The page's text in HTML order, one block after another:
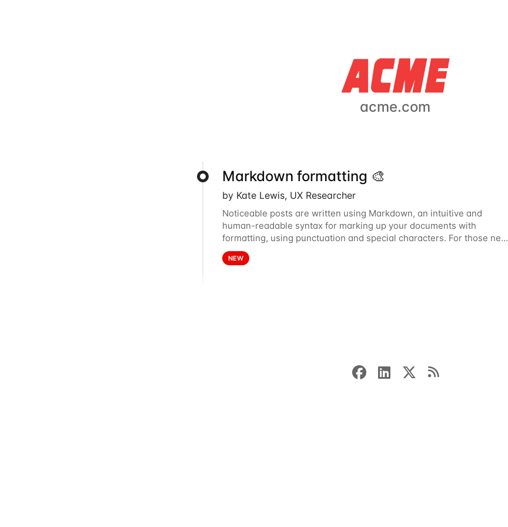
acme.com
Markdown formatting 🎨
by Kate Lewis, UX Researcher
Noticeable posts are written using Markdown, an intuitive and
human-readable syntax for marking up your documents with
formatting, using punctuation and special characters. For those new
to Markdown, this guide will help you become...
NEW